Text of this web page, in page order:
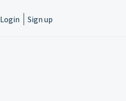
Login Sign up